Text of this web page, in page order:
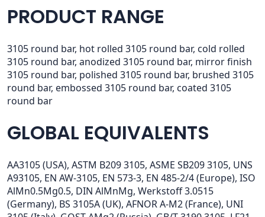
PRODUCT RANGE
3105 round bar, hot rolled 3105 round bar, cold rolled
3105 round bar, anodized 3105 round bar, mirror finish
3105 round bar, polished 3105 round bar, brushed 3105
round bar, embossed 3105 round bar, coated 3105
round bar
GLOBAL EQUIVALENTS
AA3105 (USA), ASTM B209 3105, ASME SB209 3105, UNS
A93105, EN AW-3105, EN 573-3, EN 485-2/4 (Europe), ISO
AlMn0.5Mg0.5, DIN AlMnMg, Werkstoff 3.0515
(Germany), BS 3105A (UK), AFNOR A-M2 (France), UNI